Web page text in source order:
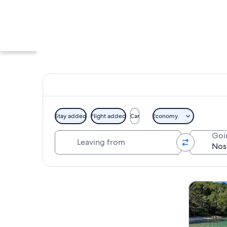
A cobblestone
Stay added Flight added Car Economy
Tours &